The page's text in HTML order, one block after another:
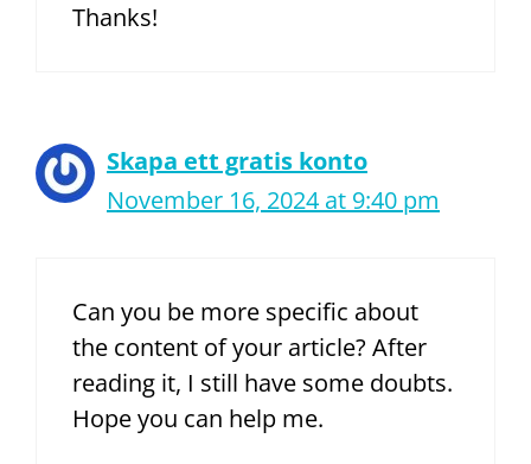
Thanks!
Skapa ett gratis konto
November 16, 2024 at 9:40 pm
Can you be more specific about
the content of your article? After
reading it, I still have some doubts.
Hope you can help me.